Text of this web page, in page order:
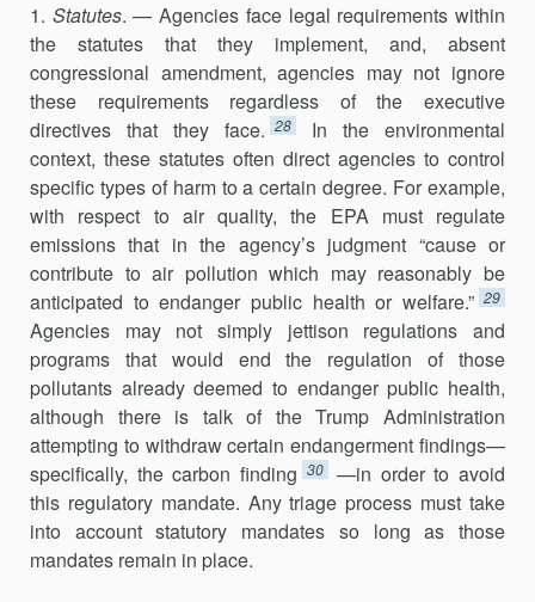
1. Statutes. — Agencies face legal requirements within
the statutes that they implement, and, absent
congressional amendment, agencies may not ignore
these requirements regardless of the executive
directives that they face. 28
In the environmental
context, these statutes often direct agencies to control
specific types of harm to a certain degree. For exam­ple,
with respect to air quality, the EPA must regulate
emissions that in the agency’s judgment “cause or
contribute to air pollution which may reasonably be
anticipated to endanger public health or welfare.” 29
Agen­cies may not simply jettison regulations and
programs that would end the regulation of those
pollutants already deemed to endanger public health,
although there is talk of the Trump Administration
attempting to withdraw certain endangerment findings—
specifically, the carbon finding 30
—in order to avoid
this regulatory mandate. Any triage process must take
into account statutory mandates so long as those
mandates remain in place.